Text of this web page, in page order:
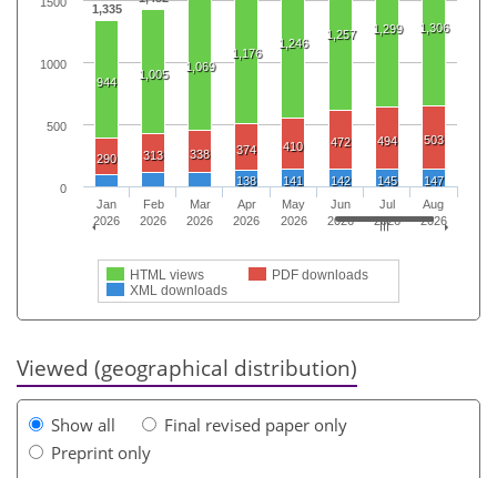
1,335
944
1,005
1,069
1,176
1,246
1,257 1,299 1,306
290 313 338 374 410 472 494 503
138 141 142 145 147
HTML views
PDF downloads
XML downloads
Jan
2026
Feb
2026
Mar
2026
Apr
2026
May
2026
Jun
2026
Jul
2026
Aug
2026
0
500
1000
Viewed (geographical distribution)
Show all
Final revised paper only
Preprint only